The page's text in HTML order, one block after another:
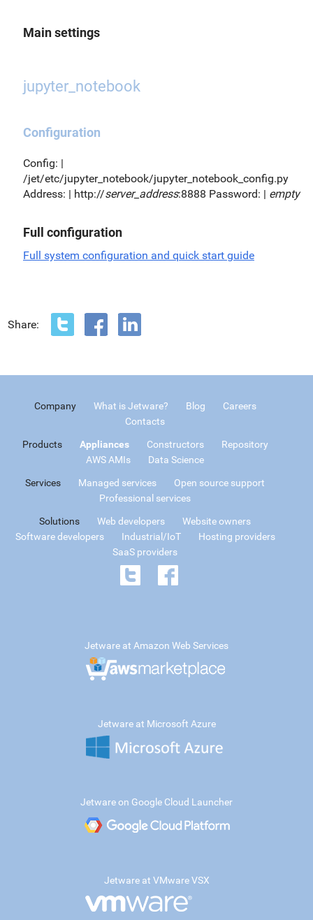
Main settings
jupyter_notebook
Configuration
Config: |
/jet/etc/jupyter_notebook/jupyter_notebook_config.py
Address: | http://server_address:8888 Password: | empty
Full configuration
Full system configuration and quick start guide
Share:
Company What is Jetware? Blog
Careers
Contacts
Products Appliances Constructors
Repository
AWS AMIs
Data Science
Services Managed services
Open source support
Professional services
Solutions Web developers
Website owners
Software developers
Industrial/IoT
Hosting providers
SaaS providers
Jetware at Amazon Web Services
Jetware at Microsoft Azure
Jetware on Google Cloud Launcher
Jetware at VMware VSX